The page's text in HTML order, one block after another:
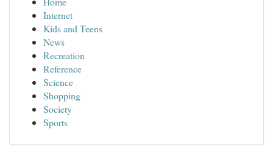
Internet
Kids and Teens
News
Recreation
Reference
Science
Shopping
Society
Sports